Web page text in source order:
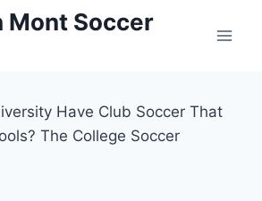
Mont Soccer